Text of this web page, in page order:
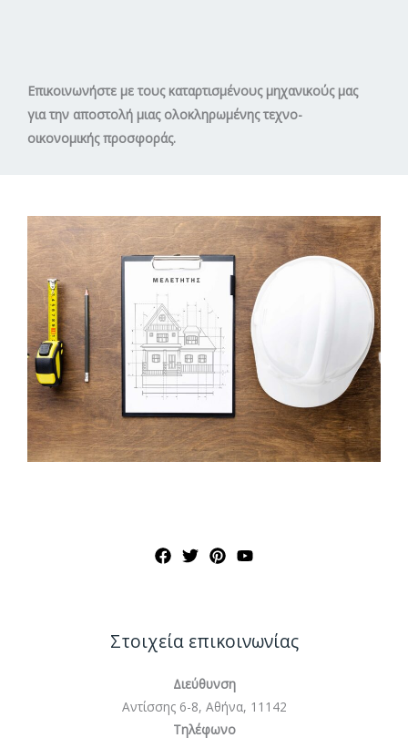
Επικοινωνήστε με τους καταρτισμένους μηχανικούς μας
για την αποστολή μιας ολοκληρωμένης τεχνο-
οικονομικής προσφοράς.
Στοιχεία επικοινωνίας
Διεύθυνση
Αντίσσης 6-8, Αθήνα, 11142
Τηλέφωνο